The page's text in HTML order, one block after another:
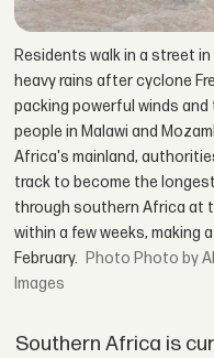
Residents walk in a street
heavy rains after cyclone
packing powerful winds and
people in Malawi and
Africa's mainland,
track to become the
through southern Africa at
within a few weeks, making
February.
Photo by
Images
Southern Africa is